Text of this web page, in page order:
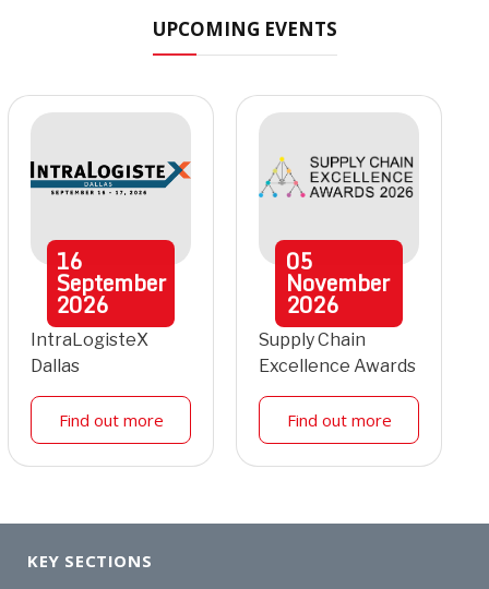
UPCOMING EVENTS
16
September
2026
IntraLogisteX
Dallas
Find out more
05
November
2026
Supply Chain
Excellence Awards
Find out more
KEY SECTIONS